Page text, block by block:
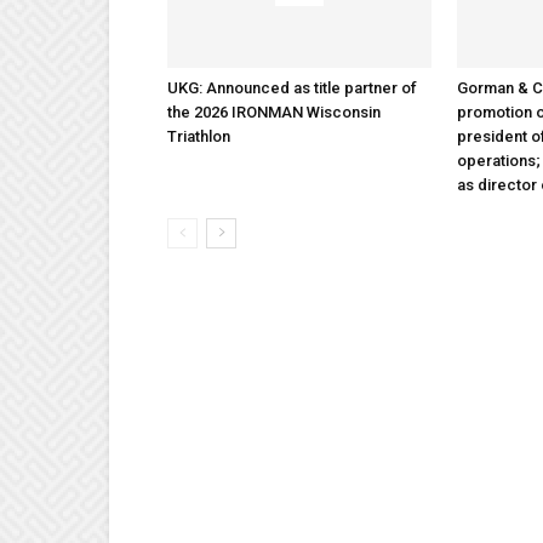
UKG: Announced as title partner of
the 2026 IRONMAN Wisconsin
Triathlon
Gorman &
promotion
president
as director